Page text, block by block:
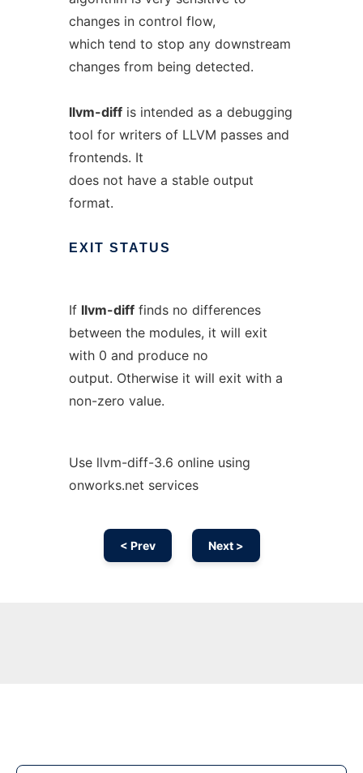
changes in control flow,
which tend to stop any downstream
changes from being detected.
llvm-diffis intended as a debugging
tool for writers of LLVM passes and
frontends. It
does not have a stable output
format.
EXIT STATUS
If llvm-difffinds no differences
between the modules, it will exit
with 0 and produce no
output. Otherwise it will exit with a
non-zero value.
Use llvm-diff-3.6 online using
onworks.net services
< Prev Next >